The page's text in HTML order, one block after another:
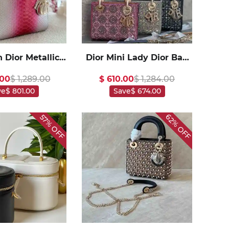
Dior Metallic
Dior In
quality
$ 1,289.00
$ 801.00
Dior Mini Lady Dior Bag
Pearls1:1High-quality
replica
$ 610.00$ 1,284.00
Save$ 674.00
57%
OFF
62%
OFF